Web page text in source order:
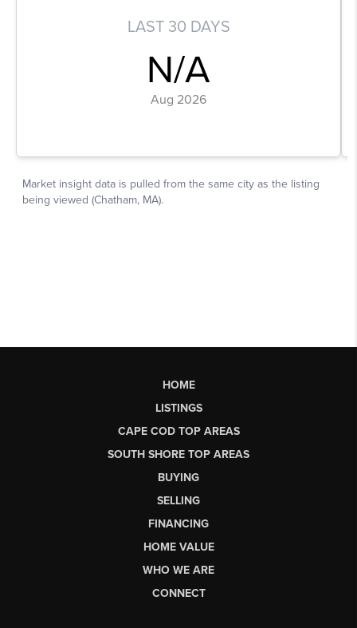
HOME
LISTINGS
CAPE COD TOP AREAS
SOUTH SHORE TOP AREAS
BUYING
SELLING
FINANCING
HOME VALUE
WHO WE ARE
CONNECT